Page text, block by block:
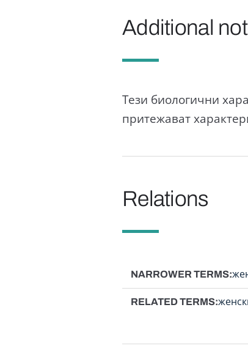
Additional
Тези биологични
притежават
Relations
NARROWER TERMS
RELATED TERMS